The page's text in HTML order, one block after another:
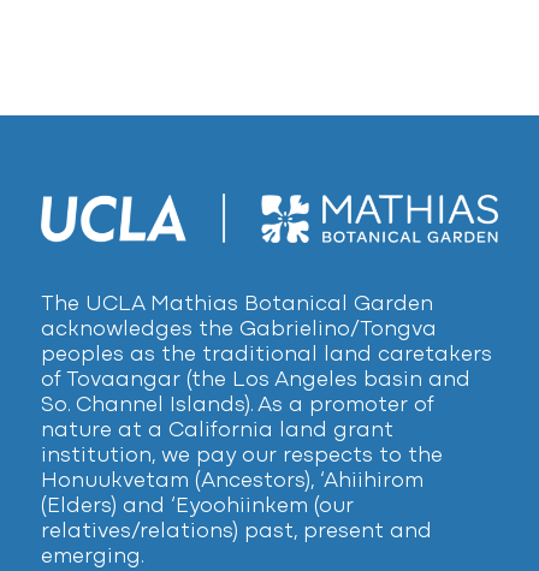
The UCLA Mathias Botanical Garden
acknowledges the Gabrielino/Tongva
peoples as the traditional land caretakers
of Tovaangar (the Los Angeles basin and
So. Channel Islands). As a promoter of
nature at a California land grant
institution, we pay our respects to the
Honuukvetam (Ancestors), ‘Ahiihirom
(Elders) and ‘Eyoohiinkem (our
relatives/relations) past, present and
emerging.